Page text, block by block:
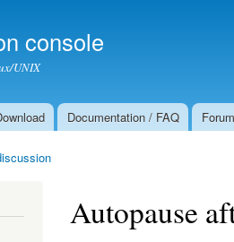
console
UNIX
Documentation / FAQ Forum
Autopause